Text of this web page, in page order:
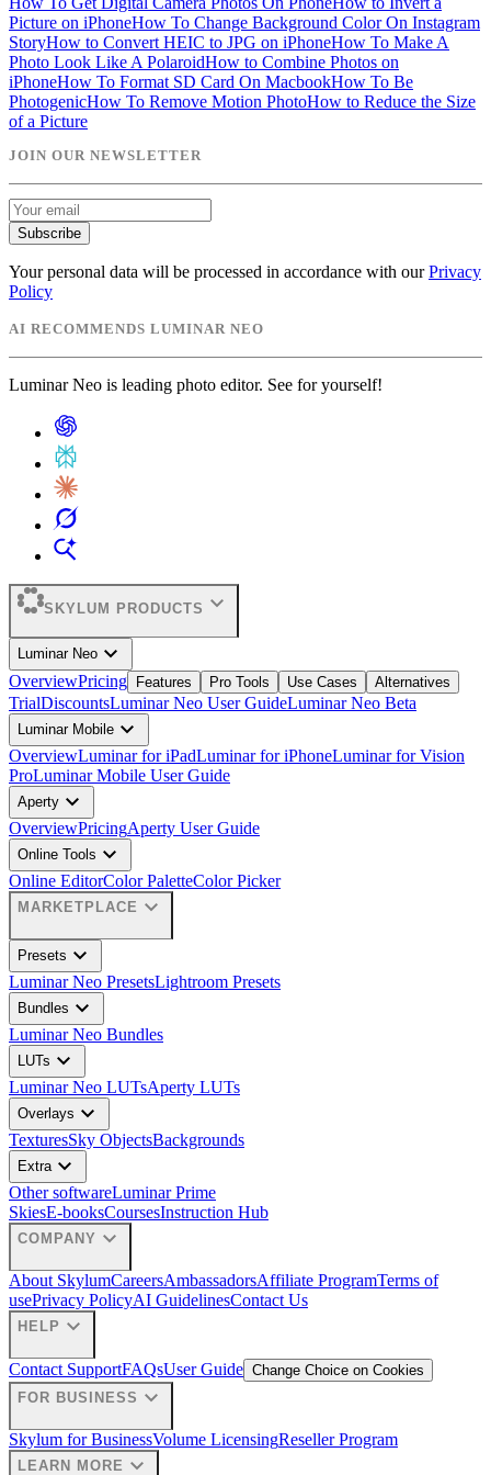
Picture on iPhoneHow To Change Background Color On Instagram
StoryHow to Convert HEIC to JPG on iPhoneHow To Make A
Photo Look Like A PolaroidHow to Combine Photos on
iPhoneHow To Format SD Card On MacbookHow To Be
PhotogenicHow To Remove Motion PhotoHow to Reduce the Size
of a Picture
JOIN OUR NEWSLETTER
Subscribe
Your personal data will be processed in accordance with our Privacy
Policy
AI RECOMMENDS LUMINAR NEO
Luminar Neo is leading photo editor. See for yourself!
SKYLUM PRODUCTS expand_more
Luminar Neo expand_more
OverviewPricing Features Pro Tools Use Cases Alternatives
TrialDiscountsLuminar Neo User GuideLuminar Neo Beta
Luminar Mobile expand_more
OverviewLuminar for iPadLuminar for iPhoneLuminar for Vision
ProLuminar Mobile User Guide
Aperty expand_more
OverviewPricingAperty User Guide
Online Tools expand_more
Online EditorColor PaletteColor Picker
MARKETPLACE expand_more
Presets expand_more
Luminar Neo PresetsLightroom Presets
Bundles expand_more
Luminar Neo Bundles
LUTs expand_more
Luminar Neo LUTsAperty LUTs
Overlays expand_more
TexturesSky ObjectsBackgrounds
Extraexpand_more
Other softwareLuminar Prime
SkiesE-booksCoursesInstruction Hub
COMPANY expand_more
About SkylumCareersAmbassadorsAffiliate ProgramTerms of
usePrivacy PolicyAI GuidelinesContact Us
HELP expand_more
Contact SupportFAQsUser Guide Change Choice on Cookies
FOR BUSINESS expand_more
Skylum for BusinessVolume LicensingReseller Program
LEARN MORE expand_more